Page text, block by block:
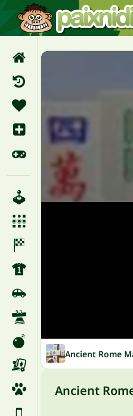
Ancient Rome
Ancient